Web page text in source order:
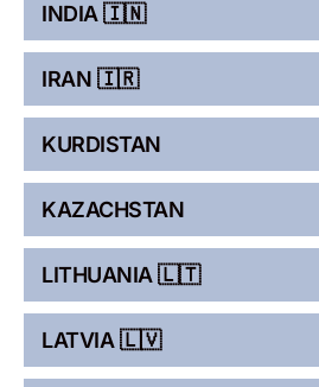
INDIA 🇮🇳
IRAN 🇮🇷
KURDISTAN
KAZACHSTAN
LITHUANIA 🇱🇹
LATVIA 🇱🇻